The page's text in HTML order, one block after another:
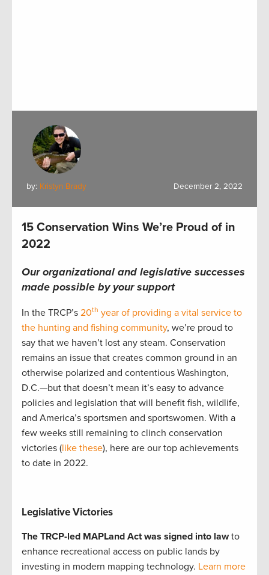
by: Kristyn Brady December 2, 2022
15 Conservation Wins We’re Proud of in
2022
Our organizational and legislative successes
made possible by your support
In the TRCP’s 20th year of providing a vital service to
the hunting and fishing community, we’re proud to
say that we haven’t lost any steam. Conservation
remains an issue that creates common ground in an
otherwise polarized and contentious Washington,
D.C.—but that doesn’t mean it’s easy to advance
policies and legislation that will benefit fish, wildlife,
and America’s sportsmen and sportswomen. With a
few weeks still remaining to clinch conservation
victories (like these), here are our top achievements
to date in 2022.
Legislative Victories
The TRCP-led MAPLand Act was signed into lawto
enhance recreational access on public lands by
investing in modern mapping technology. Learn more